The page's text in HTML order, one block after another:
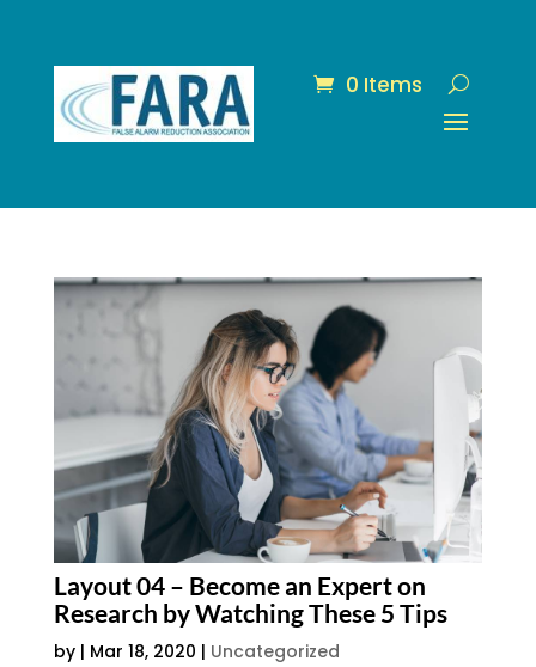
0 Items
Layout 04 – Become an Expert on
Research by Watching These 5 Tips
by | Mar 18, 2020 | Uncategorized